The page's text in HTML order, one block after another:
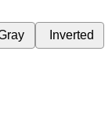
Inverted